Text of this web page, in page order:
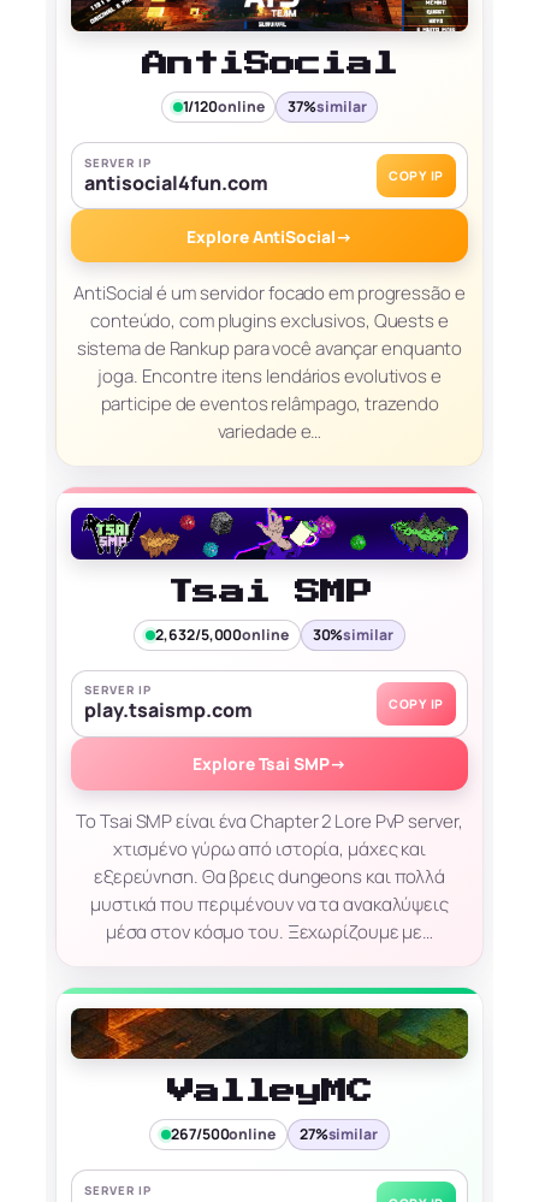
AntiSocial
1/120online 37%similar
SERVER IP
antisocial4fun.com COPY IP
Explore AntiSocial→
AntiSocial é um servidor focado em progressão e
conteúdo, com plugins exclusivos, Quests e
sistema de Rankup para você avançar enquanto
joga. Encontre itens lendários evolutivos e
participe de eventos relâmpago, trazendo
variedade e…
Tsai SMP
2,632/5,000online 30%similar
SERVER IP
play.tsaismp.com COPY IP
Explore Tsai SMP→
Το Tsai SMP είναι ένα Chapter 2 Lore PvP server,
χτισμένο γύρω από ιστορία, μάχες και
εξερεύνηση. Θα βρεις dungeons και πολλά
μυστικά που περιμένουν να τα ανακαλύψεις
μέσα στον κόσμο του. Ξεχωρίζουμε με…
ValleyMC
267/500online 27%similar
SERVER IP